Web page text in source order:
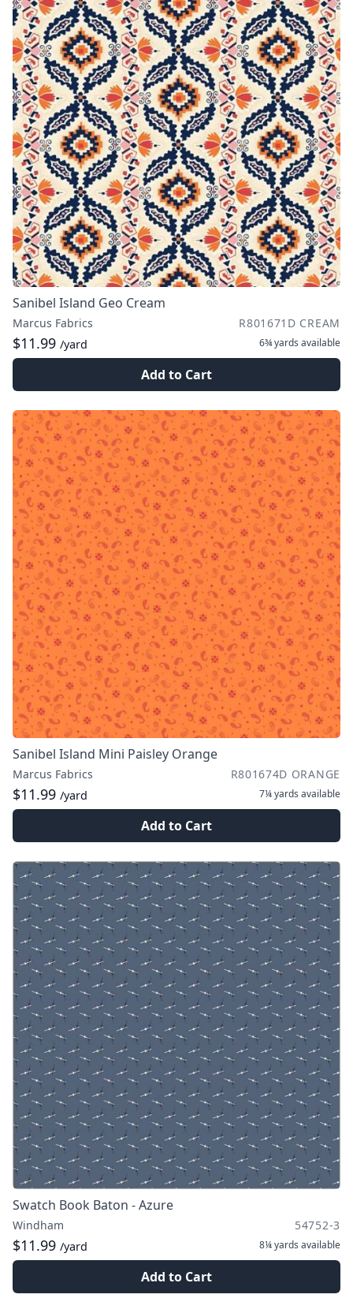
Sanibel Island Geo Cream
Marcus Fabrics R801671D CREAM
$11.99 /yard 6¾ yards available
Add to Cart
Sanibel Island Mini Paisley Orange
Marcus Fabrics R801674D ORANGE
$11.99 /yard 7¼ yards available
Add to Cart
Swatch Book Baton - Azure
Windham 54752-3
$11.99 /yard 8¼ yards available
Add to Cart